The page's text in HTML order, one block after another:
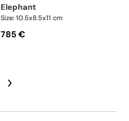
elephant
Size: 10.5x8.5x11 cm
785 €